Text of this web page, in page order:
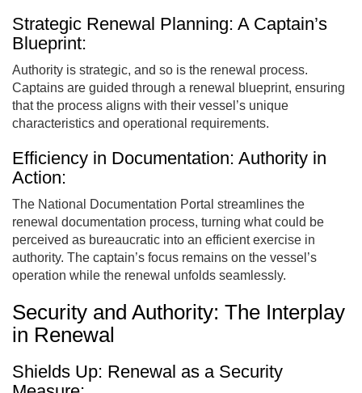
Strategic Renewal Planning: A Captain’s
Blueprint:
Authority is strategic, and so is the renewal process.
Captains are guided through a renewal blueprint, ensuring
that the process aligns with their vessel’s unique
characteristics and operational requirements.
Efficiency in Documentation: Authority in
Action:
The National Documentation Portal streamlines the
renewal documentation process, turning what could be
perceived as bureaucratic into an efficient exercise in
authority. The captain’s focus remains on the vessel’s
operation while the renewal unfolds seamlessly.
Security and Authority: The Interplay
in Renewal
Shields Up: Renewal as a Security